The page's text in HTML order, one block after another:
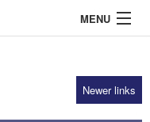
MENU
Newer links